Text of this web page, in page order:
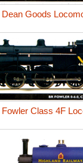
Dean Goods
Fowler Class 4F